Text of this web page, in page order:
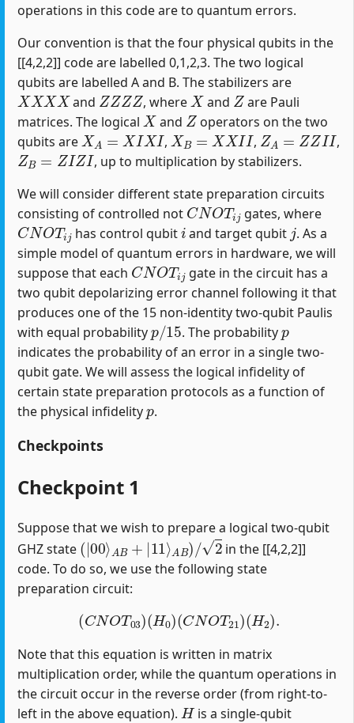
operations in this code are to quantum errors.
Our convention is that the four physical qubits in the
[[4,2,2]] code are labelled 0,1,2,3. The two logical
qubits are labelled A and B. The stabilizers are
XXXX
and
ZZZZ
, where
X
and
Z
are Pauli
matrices. The logical
X
and
Z
operators on the two
qubits are
XA=XIXI
,
XB= XXII
,
ZA =ZZII
,
ZB=ZIZI
, up to multiplication by stabilizers.
We will consider different state preparation circuits
consisting of controlled not
CNOTij
gates, where
CNOTij
has control qubit
i
and target qubit
j
. As a
simple model of quantum errors in hardware, we will
suppose that each
CNOT j
gate in the circuit has a
two qubit depolarizing error channel following it that
produces one of the 15 non-identity two-qubit Paulis
with equal probability
p/15
. The probability
p
indicates the probability of an error in a single two-
qubit gate. We will assess the logical infidelity of
certain state preparation protocols as a function of
the physical infidelity
p
.
Checkpoints
Checkpoint 1
Suppose that we wish to prepare a logical two-qubit
GHZ state
(|00⟩AB+|11⟩AB)/2
in the [[4,2,2]]
code. To do so, we use the following state
preparation circuit:
(CNOT03)(H0)(CNOT21 )(H2 )
Note that this equation is written in matrix
multiplication order, while the quantum operations in
the circuit occur in the reverse order (from right-to-
left in the above equation).
H
is a single-qubit